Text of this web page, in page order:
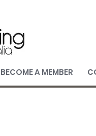
BECOME A MEMBER